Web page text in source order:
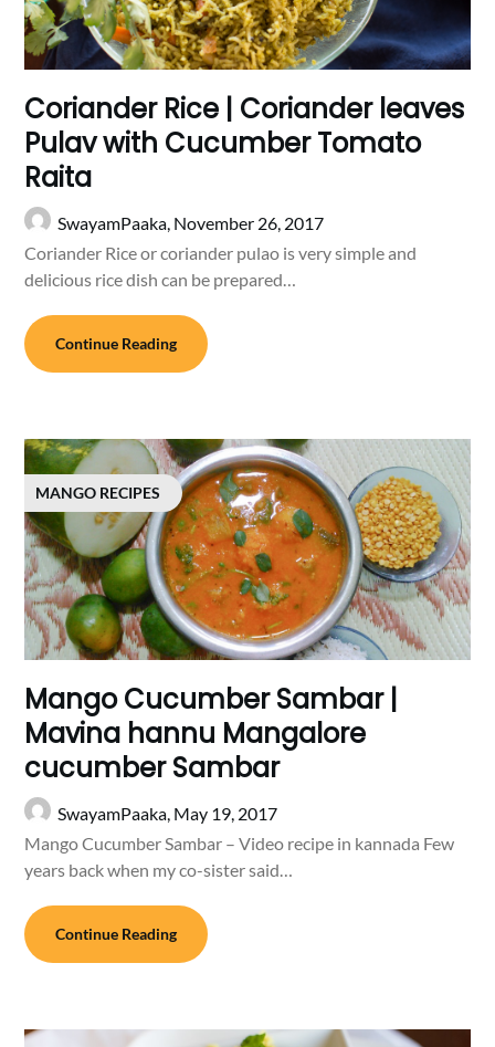
Coriander Rice | Coriander leaves
Pulav with Cucumber Tomato
Raita
SwayamPaaka, November 26, 2017
Coriander Rice or coriander pulao is very simple and
delicious rice dish can be prepared…
Continue Reading
MANGO RECIPES
Mango Cucumber Sambar |
Mavina hannu Mangalore
cucumber Sambar
SwayamPaaka, May 19, 2017
Mango Cucumber Sambar – Video recipe in kannada Few
years back when my co-sister said…
Continue Reading